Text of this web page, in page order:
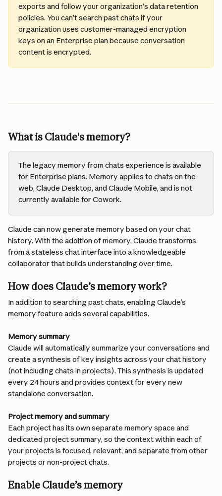
exports and follow your organization's data retention
policies. You can’t search past chats if your
organization uses customer-managed encryption
keys on an Enterprise plan because conversation
content is encrypted.
What is Claude's memory?
The legacy memory from chats experience is available
for Enterprise plans. Memory applies to chats on the
web, Claude Desktop, and Claude Mobile, and is not
currently available for Cowork.
Claude can now generate memory based on your chat
history. With the addition of memory, Claude transforms
from a stateless chat interface into a knowledgeable
collaborator that builds understanding over time.
How does Claude’s memory work?
In addition to searching past chats, enabling Claude’s
memory feature adds several capabilities.
Memory summary
Claude will automatically summarize your conversations and
create a synthesis of key insights across your chat history
(not including chats in projects). This synthesis is updated
every 24 hours and provides context for every new
standalone conversation.
Project memory and summary
Each project has its own separate memory space and
dedicated project summary, so the context within each of
your projects is focused, relevant, and separate from other
projects or non-project chats.
Enable Claude’s memory